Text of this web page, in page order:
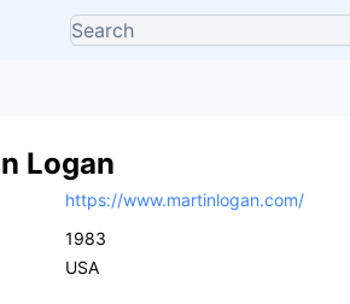
Logan
https://www.martinlogan.com/
1983
USA